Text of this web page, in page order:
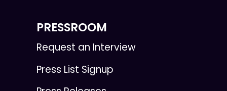
PRESSROOM
Request an Interview
Press List Signup